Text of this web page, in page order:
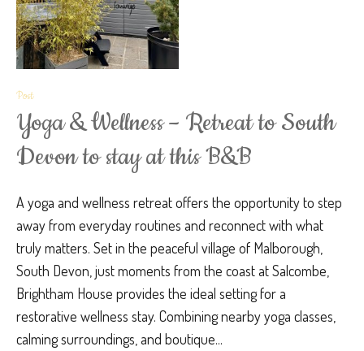
Post
Yoga & Wellness – Retreat to South
Devon to stay at this B&B
A yoga and wellness retreat offers the opportunity to step
away from everyday routines and reconnect with what
truly matters. Set in the peaceful village of Malborough,
South Devon, just moments from the coast at Salcombe,
Brightham House provides the ideal setting for a
restorative wellness stay. Combining nearby yoga classes,
calming surroundings, and boutique...